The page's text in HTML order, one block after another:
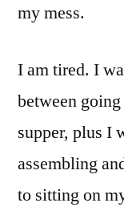
my mess.
I am tired. I
between
supper, plus I
assembling
to sitting on